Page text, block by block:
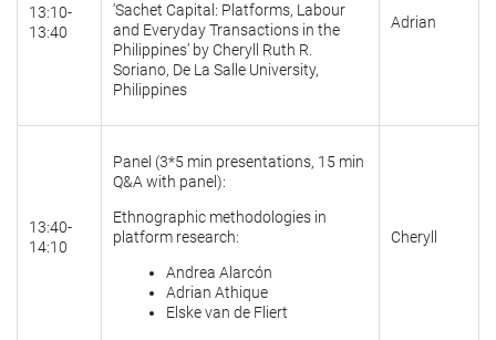
13:10-
13:40
‘Sachet Capital: Platforms, Labour
and Everyday Transactions in the
Philippines’ by Cheryll Ruth R.
Soriano, De La Salle University,
Philippines
Adrian
13:40-
14:10
Panel (3*5 min presentations, 15 min
Q&A with panel):
Ethnographic methodologies in
platform research:
Andrea Alarcón
Adrian Athique
Elske van de Fliert
Cheryll